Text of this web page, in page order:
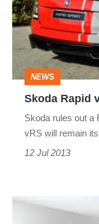
ruled
out
NEWS
Skoda Rapid
Skoda rules out a
vRS will remain
12 Jul 2013
2013